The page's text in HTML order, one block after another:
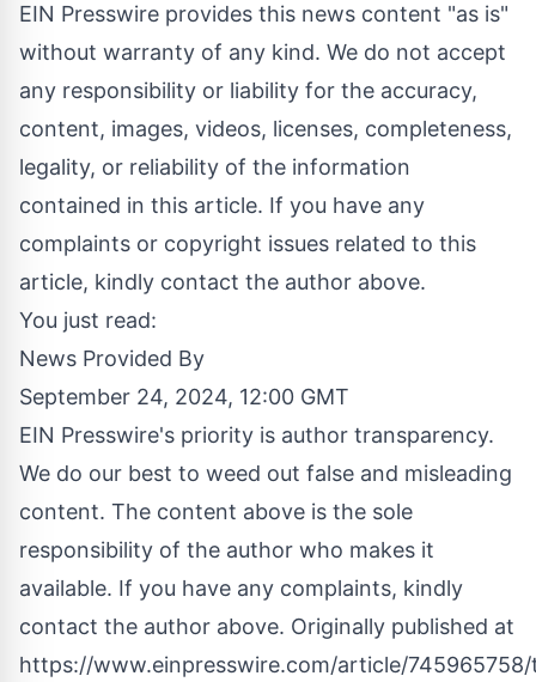
EIN Presswire provides this news content "as is"
without warranty of any kind. We do not accept
any responsibility or liability for the accuracy,
content, images, videos, licenses, completeness,
legality, or reliability of the information
contained in this article. If you have any
complaints or copyright issues related to this
article, kindly contact the author above.
You just read:
News Provided By
September 24, 2024, 12:00 GMT
EIN Presswire's priority is author transparency.
We do our best to weed out false and misleading
content. The content above is the sole
responsibility of the author who makes it
available. If you have any complaints, kindly
contact the author above. Originally published at
https://www.einpresswire.com/article/